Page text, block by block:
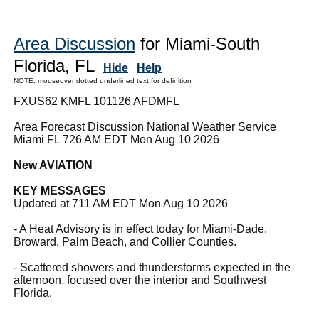
Area Discussion for Miami-South
Florida, FL
Hide Help
NOTE: mouseover dotted underlined text for definition
FXUS62 KMFL 101126 AFDMFL
Area Forecast Discussion National Weather Service
Miami FL 726 AM EDT Mon Aug 10 2026
New AVIATION
KEY MESSAGES
Updated at 711 AM EDT Mon Aug 10 2026
- A Heat Advisory is in effect today for Miami-Dade,
Broward, Palm Beach, and Collier Counties.
- Scattered showers and thunderstorms expected in the
afternoon, focused over the interior and Southwest
Florida.